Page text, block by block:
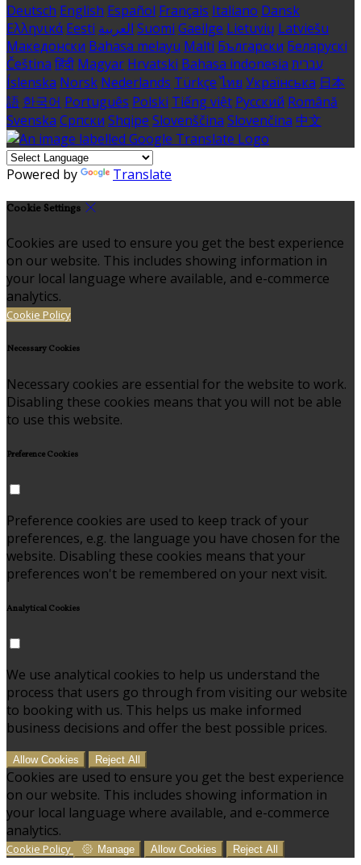
Deutsch English Español Français Italiano Dansk
Ελληνικά Eesti العربية Suomi Gaeilge Lietuvių Latviešu
Македонски Bahasa melayu Malti Български Беларускі
Čeština हिंदी Magyar Hrvatski Bahasa indonesia עברית
Íslenska Norsk Nederlands Türkçe ไทย Українська 日本
語 한국어 Português Polski Tiếng việt Русский Română
Svenska Српски Shqipe Slovenščina Slovenčina 中文
Powered by Translate
Cookie Settings
Cookies are used to ensure you get the best experience
on our website. This includes showing information in
your local language where available, and e-commerce
analytics.
Cookie Policy
Necessary Cookies
Necessary cookies are essential for the website to work.
Disabling these cookies means that you will not be able
to use this website.
Preference Cookies
Preference cookies are used to keep track of your
preferences, e.g. the language you have chosen for the
website. Disabling these cookies means that your
preferences won't be remembered on your next visit.
Analytical Cookies
We use analytical cookies to help us understand the
process that users go through from visiting our website
to booking with us. This helps us make informed
business decisions and offer the best possible prices.
Allow Cookies Reject All
Cookies are used to ensure you get the best experience
on our website. This includes showing information in
your local language where available, and e-commerce
analytics.
Cookie Policy Manage Allow Cookies Reject All